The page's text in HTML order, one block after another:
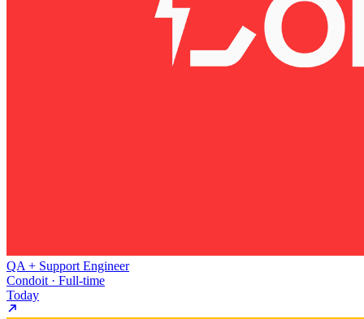
QA + Support Engineer
Condoit · Full-time
Today